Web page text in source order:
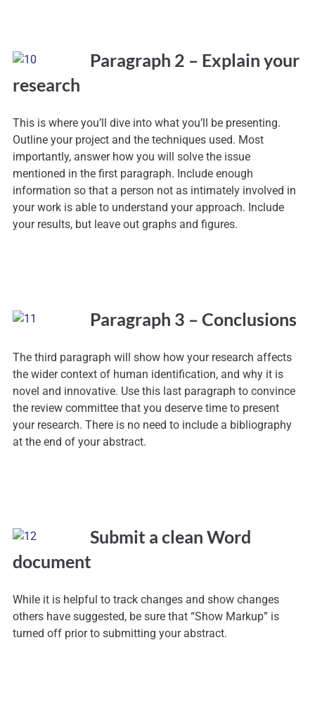
Paragraph 2 – Explain your
research
This is where you’ll dive into what you’ll be presenting.
Outline your project and the techniques used. Most
importantly, answer how you will solve the issue
mentioned in the first paragraph. Include enough
information so that a person not as intimately involved in
your work is able to understand your approach. Include
your results, but leave out graphs and figures.
Paragraph 3 – Conclusions
The third paragraph will show how your research affects
the wider context of human identification, and why it is
novel and innovative. Use this last paragraph to convince
the review committee that you deserve time to present
your research. There is no need to include a bibliography
at the end of your abstract.
Submit a clean Word
document
While it is helpful to track changes and show changes
others have suggested, be sure that “Show Markup” is
turned off prior to submitting your abstract.